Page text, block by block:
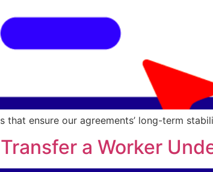
that ensure our agreements’ long-term
a Worker